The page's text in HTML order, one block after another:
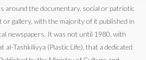
around the documentary, social or patriotic
gallery, with the majority of it published in
newspapers. It was not until 1980, with
al-Tashkiliyya (Plastic Life), that a dedicated